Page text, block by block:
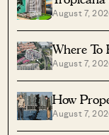
August 7,
Where To
Under $2
August 7,
How
Singapore
August 7,